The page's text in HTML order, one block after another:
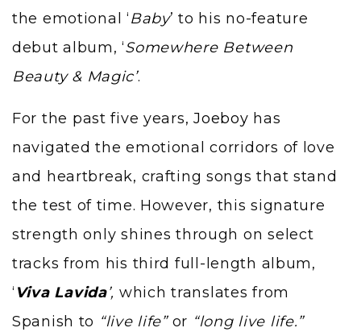
the emotional‘Baby’ to his no-feature
debut album,‘Somewhere Between
Beauty & Magic’.
For the past five years,Joeboy has
navigated the emotional corridors of love
and heartbreak, crafting songs that stand
the test of time. However, this signature
strength only shines through on select
tracks from his third full-length album,
‘ Viva Lavida’, which translates from
Spanish to “live life”or “long live life.”